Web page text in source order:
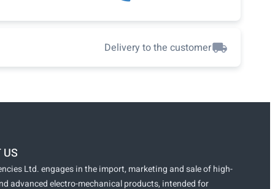
Delivery to the customer
US
Ltd. engages in the import, marketing and sale of high-
advanced electro-mechanical products, intended for